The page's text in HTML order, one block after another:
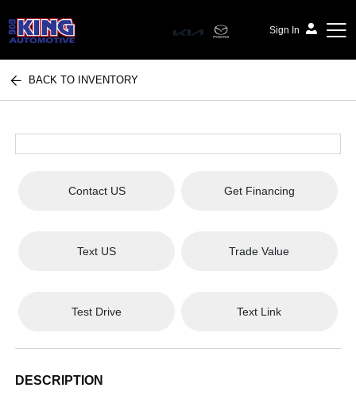
Sign In
Bob King Automotive
BACK TO INVENTORY
Contact US Get Financing
Text US Trade Value
Test Drive Text Link
DESCRIPTION